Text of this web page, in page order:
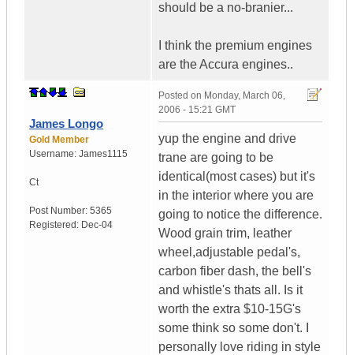
should be a no-branier...
I think the premium engines
are the Accura engines..
James Longo
Gold Member
Username: James1115
Ct
Post Number: 5365
Registered: Dec-04
Posted on Monday, March 06,
2006 - 15:21 GMT
yup the engine and drive
trane are going to be
identical(most cases) but it's
in the interior where you are
going to notice the difference.
Wood grain trim, leather
wheel,adjustable pedal's,
carbon fiber dash, the bell's
and whistle's thats all. Is it
worth the extra $10-15G's
some think so some don't. I
personally love riding in style